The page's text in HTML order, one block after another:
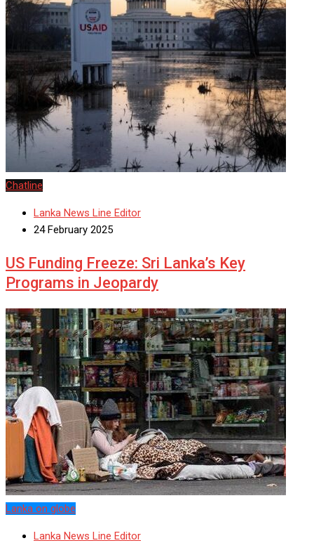
Chatline
Lanka News Line Editor
24 February 2025
US Funding Freeze: Sri Lanka’s Key
Programs in Jeopardy
Lanka on globe
Lanka News Line Editor